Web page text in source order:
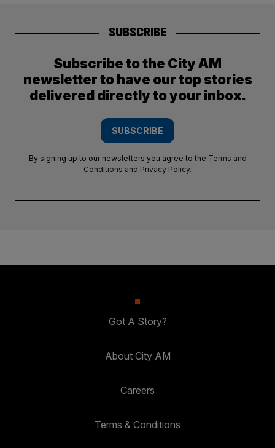
SUBSCRIBE
Subscribe to the City AM
newsletter to have our top stories
delivered directly to your inbox.
SUBSCRIBE
By signing up to our newsletters you agree to the Terms and
Conditions and Privacy Policy.
Got A Story?
About City AM
Careers
Terms & Conditions